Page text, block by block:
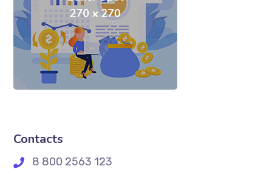
Contacts
8 800 2563 123